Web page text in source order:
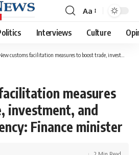
Font
Resizer
Aa
Interviews Culture
customs facilitation measures to boost trade, investment, and logistics efficiency: Finance minister
measures
investment, and
Finance minister